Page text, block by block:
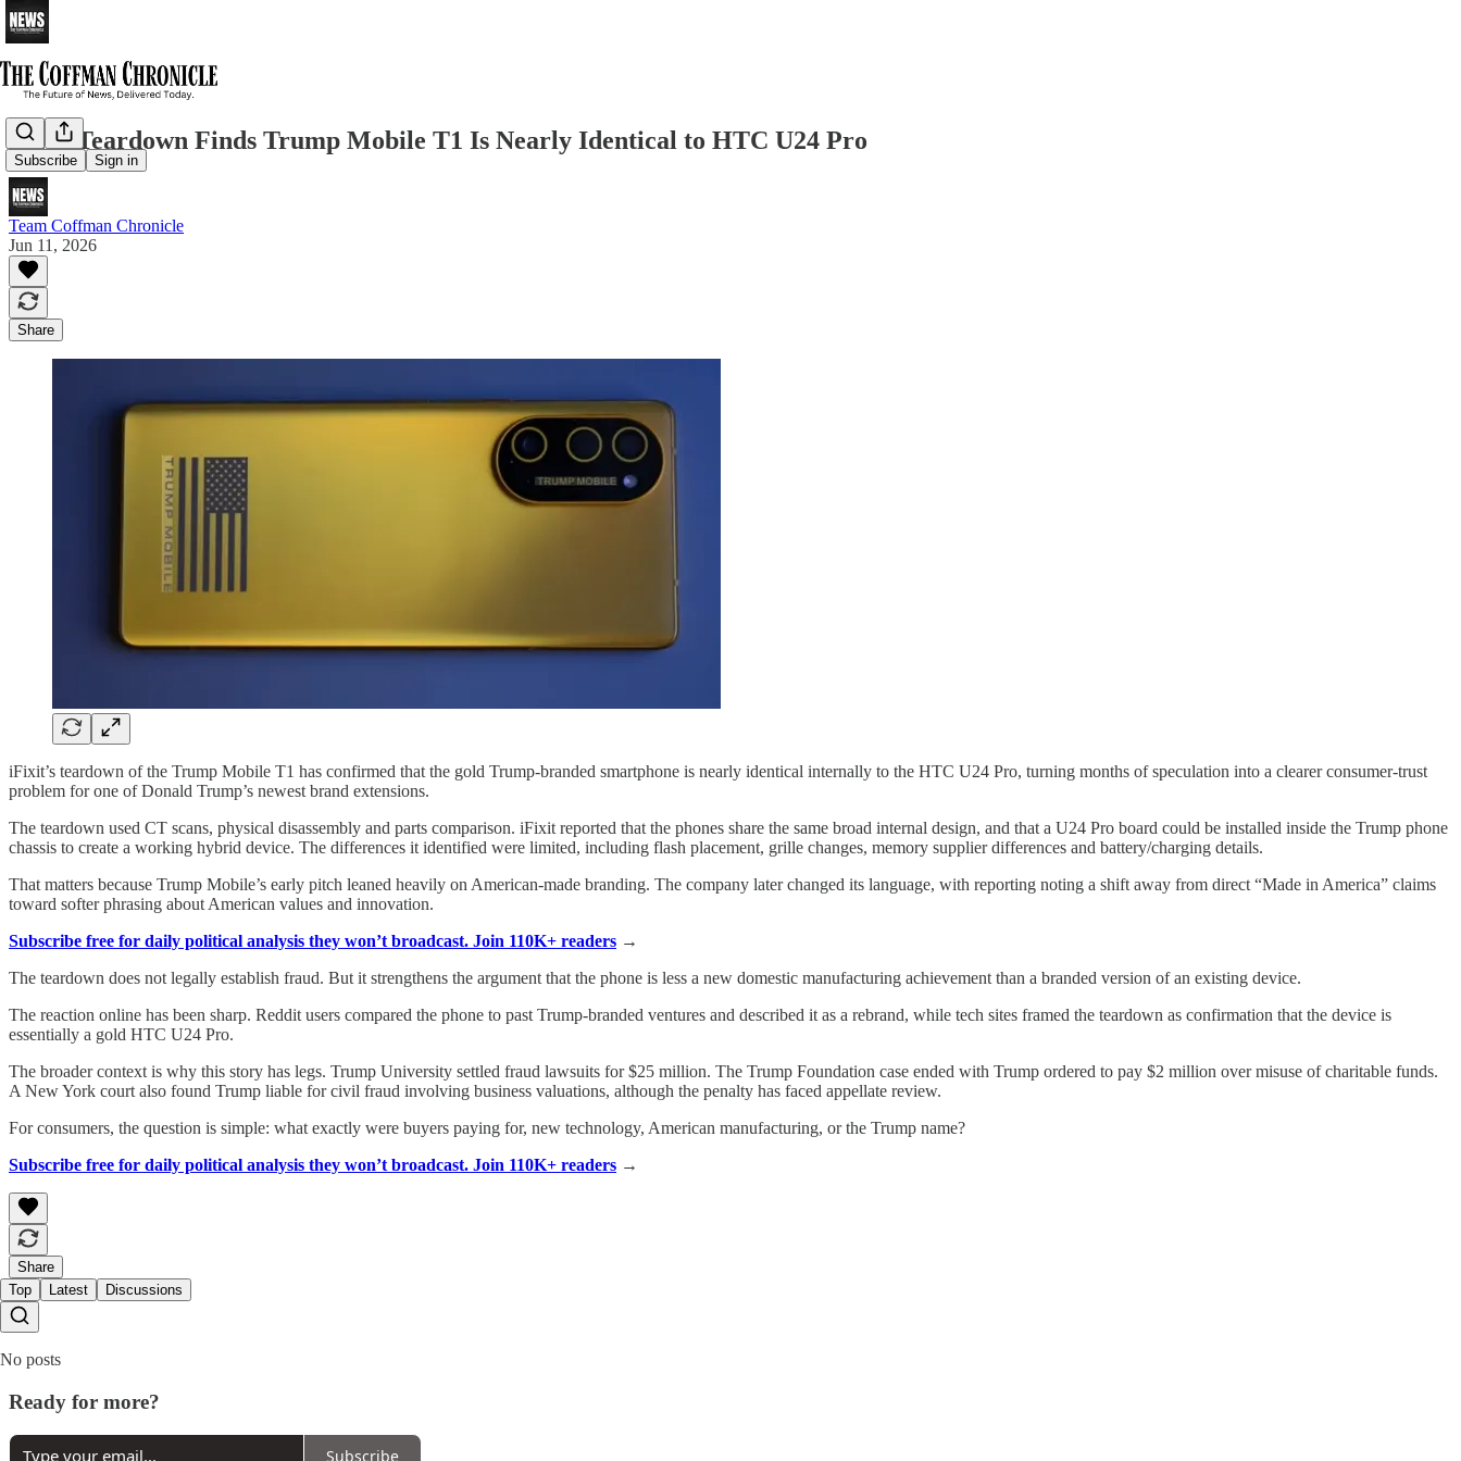
Subscribe Sign in
iFixit Teardown Finds Trump Mobile T1 Is Nearly Identical to HTC U24 Pro
Team Coffman Chronicle
Jun 11, 2026
Share
iFixit’s teardown of the Trump Mobile T1 has confirmed that the gold Trump-branded smartphone is nearly identical internally to the HTC U24 Pro, turning months of speculation into a clearer consumer-trust
problem for one of Donald Trump’s newest brand extensions.
The teardown used CT scans, physical disassembly and parts comparison. iFixit reported that the phones share the same broad internal design, and that a U24 Pro board could be installed inside the Trump phone
chassis to create a working hybrid device. The differences it identified were limited, including flash placement, grille changes, memory supplier differences and battery/charging details.
That matters because Trump Mobile’s early pitch leaned heavily on American-made branding. The company later changed its language, with reporting noting a shift away from direct “Made in America” claims
toward softer phrasing about American values and innovation.
Subscribe free for daily political analysis they won’t broadcast. Join 110K+ readers →
The teardown does not legally establish fraud. But it strengthens the argument that the phone is less a new domestic manufacturing achievement than a branded version of an existing device.
The reaction online has been sharp. Reddit users compared the phone to past Trump-branded ventures and described it as a rebrand, while tech sites framed the teardown as confirmation that the device is
essentially a gold HTC U24 Pro.
The broader context is why this story has legs. Trump University settled fraud lawsuits for $25 million. The Trump Foundation case ended with Trump ordered to pay $2 million over misuse of charitable funds.
A New York court also found Trump liable for civil fraud involving business valuations, although the penalty has faced appellate review.
For consumers, the question is simple: what exactly were buyers paying for, new technology, American manufacturing, or the Trump name?
Subscribe free for daily political analysis they won’t broadcast. Join 110K+ readers →
Share
Top
Latest Discussions
No posts
Ready for more?
Subscribe